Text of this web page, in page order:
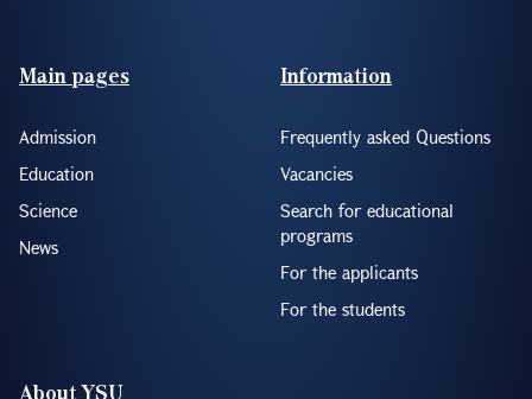
Footer(ENG)
Main pages
Admission
Education
Science
News
Information
Frequently asked Questions
Vacancies
Search for educational
programs
For the applicants
For the students
About YSU